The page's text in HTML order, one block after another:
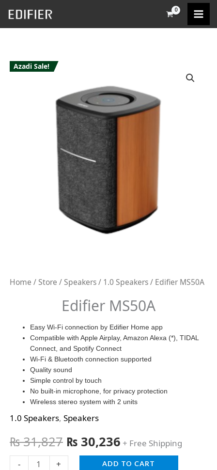
Skip
Azadi Sale!
Home /Store /Speakers/ 1.0 Speakers/ Edifier MS50A
Edifier MS50A
Easy Wi-Fi connection by Edifier Home app
Compatible with Apple Airplay, Amazon Alexa (*), TIDAL
Connect, and Spotify Connect
Wi-Fi & Bluetooth connection supported
Quality sound
Simple control by touch
No built-in microphone, for privacy protection
Wireless stereo system with 2 units
1.0 Speakers, Speakers
₨31,827 ₨ 30,236 + Free Shipping
-
Edifier
+ ADD TO CART